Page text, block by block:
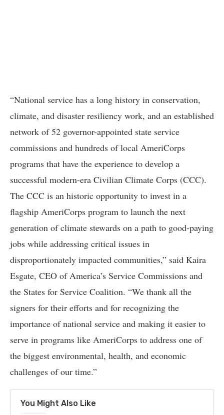
“National service has a long history in conservation,
climate, and disaster resiliency work, and an established
network of 52 governor-appointed state service
commissions and hundreds of local AmeriCorps
programs that have the experience to develop a
successful modern-era Civilian Climate Corps (CCC).
The CCC is an historic opportunity to invest in a
flagship AmeriCorps program to launch the next
generation of climate stewards on a path to good-paying
jobs while addressing critical issues in
disproportionately impacted communities,” said Kaira
Esgate, CEO of America’s Service Commissions and
the States for Service Coalition. “We thank all the
signers for their efforts and for recognizing the
importance of national service and making it easier to
serve in programs like AmeriCorps to address one of
the biggest environmental, health, and economic
challenges of our time.”
You Might Also Like